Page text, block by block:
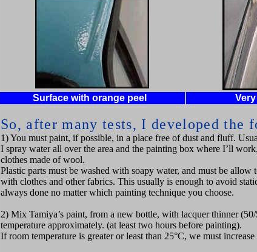
Surface with orange peel
So, after many tests, I developed the
1) You must paint, if possible, in a place free of dust and fluff.
I spray water all over the area and the painting box where I’ll
clothes made of wool.
Plastic parts must be washed with soapy water, and must be
with clothes and other fabrics. This usually is enough to avoid
always done no matter which painting technique you choose.
2) Mix Tamiya’s paint, from a new bottle, with lacquer thinner
temperature approximately. (at least two hours before painting).
If room temperature is greater or least than 25°C, we must